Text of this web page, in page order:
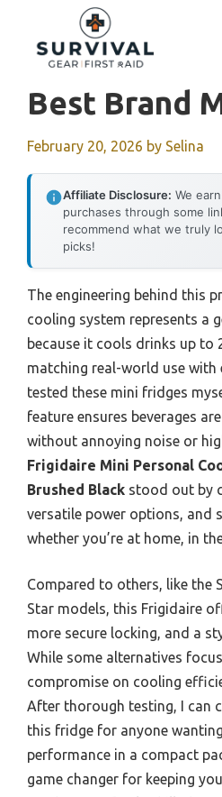
content
Best Brand
February 20, 2026 by Selina
Affiliate Disclosure: We
purchases through some
recommend what we truly
picks!
The engineering behind this
cooling system represents a
because it cools drinks up to
matching real-world use with
tested these mini fridges
feature ensures beverages
without annoying noise or
Frigidaire Mini Personal
Brushed Black stood out by
versatile power options, and
whether you’re at home, in
Compared to others, like the
Star models, this Frigidaire
more secure locking, and a
While some alternatives
compromise on cooling
After thorough testing, I can
this fridge for anyone
performance in a compact
game changer for keeping